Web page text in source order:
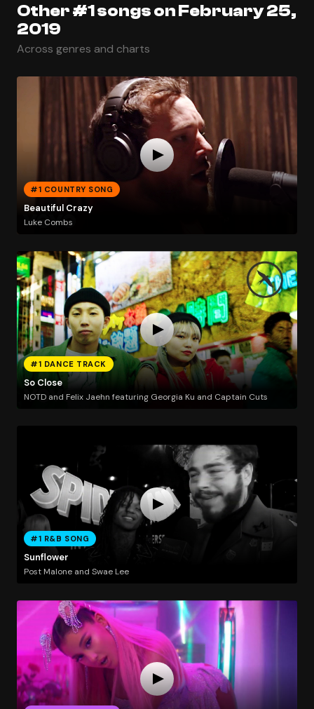
Other #1 songs on February 25,
2019
Across genres and charts
#1 COUNTRY SONG
Beautiful Crazy
Luke Combs
#1 DANCE TRACK
So Close
NOTD and Felix Jaehn featuring Georgia Ku and Captain Cuts
#1 R&B SONG
Sunflower
Post Malone and Swae Lee